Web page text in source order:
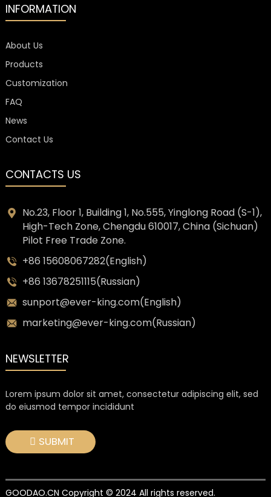
INFORMATION
About Us
Products
Customization
FAQ
News
Contact Us
CONTACTS US
No.23, Floor 1, Building 1, No.555, Yinglong Road (S-1),
High-Tech Zone, Chengdu 610017, China (Sichuan)
Pilot Free Trade Zone.
+86 15608067282(English)
+86 13678251115(Russian)
sunport@ever-king.com(English)
marketing@ever-king.com(Russian)
NEWSLETTER
Lorem ipsum dolor sit amet, consectetur adipiscing elit, sed
do eiusmod tempor incididunt
SUBMIT
GOODAO.CN Copyright © 2024 All rights reserved.